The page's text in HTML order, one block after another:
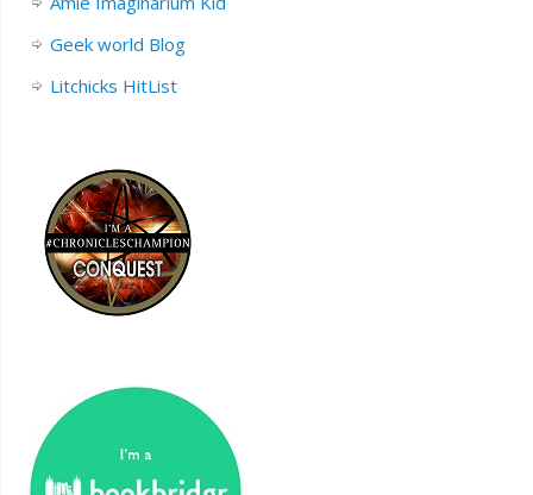
Geek world Blog
Litchicks HitList